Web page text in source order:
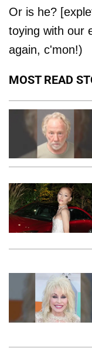
Or is he?
toying with our
again, c'mon!)
MOST READ